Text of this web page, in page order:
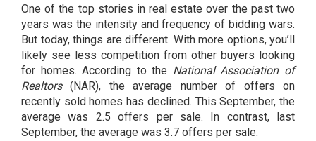
One of the top stories in real estate over the past two
years was the intensity and frequency of bidding wars.
But today, things are different. With more options, you’ll
likely see less competition from other buyers looking
for homes. According to the National Association of
Realtors(NAR), the average number of offers on
recently sold homes has declined. This September, the
average was 2.5 offers per sale. In contrast, last
September, the average was 3.7 offers per sale.